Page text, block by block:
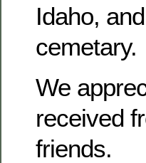
Idaho,
cemetary.
We
received
friends.